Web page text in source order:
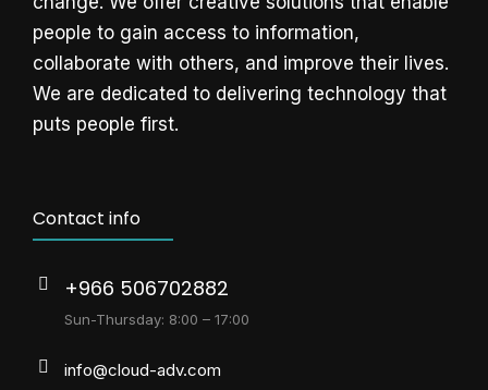
people to gain access to information,
collaborate with others, and improve their lives.
We are dedicated to delivering technology that
puts people first.
Contact info
+966 506702882
Sun-Thursday: 8:00 – 17:00
info@cloud-adv.com